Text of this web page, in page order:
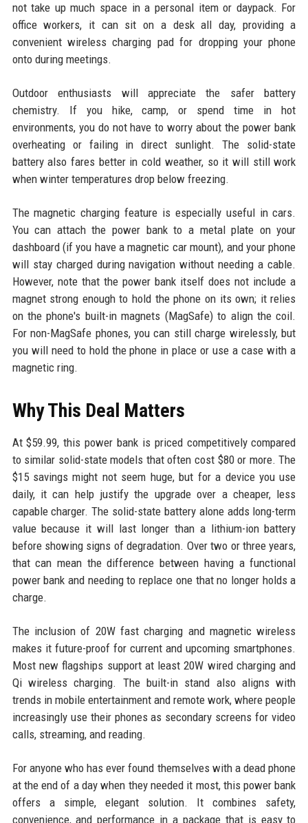
not take up much space in a personal item or daypack. For
office workers, it can sit on a desk all day, providing a
convenient wireless charging pad for dropping your phone
onto during meetings.
Outdoor enthusiasts will appreciate the safer battery
chemistry. If you hike, camp, or spend time in hot
environments, you do not have to worry about the power bank
overheating or failing in direct sunlight. The solid-state
battery also fares better in cold weather, so it will still work
when winter temperatures drop below freezing.
The magnetic charging feature is especially useful in cars.
You can attach the power bank to a metal plate on your
dashboard (if you have a magnetic car mount), and your phone
will stay charged during navigation without needing a cable.
However, note that the power bank itself does not include a
magnet strong enough to hold the phone on its own; it relies
on the phone's built-in magnets (MagSafe) to align the coil.
For non-MagSafe phones, you can still charge wirelessly, but
you will need to hold the phone in place or use a case with a
magnetic ring.
Why This Deal Matters
At $59.99, this power bank is priced competitively compared
to similar solid-state models that often cost $80 or more. The
$15 savings might not seem huge, but for a device you use
daily, it can help justify the upgrade over a cheaper, less
capable charger. The solid-state battery alone adds long-term
value because it will last longer than a lithium-ion battery
before showing signs of degradation. Over two or three years,
that can mean the difference between having a functional
power bank and needing to replace one that no longer holds a
charge.
The inclusion of 20W fast charging and magnetic wireless
makes it future-proof for current and upcoming smartphones.
Most new flagships support at least 20W wired charging and
Qi wireless charging. The built-in stand also aligns with
trends in mobile entertainment and remote work, where people
increasingly use their phones as secondary screens for video
calls, streaming, and reading.
For anyone who has ever found themselves with a dead phone
at the end of a day when they needed it most, this power bank
offers a simple, elegant solution. It combines safety,
convenience, and performance in a package that is easy to